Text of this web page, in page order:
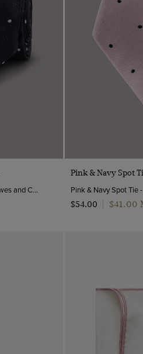
Navy & White Spot Tie - 100% Silk | Hawes and Curtis
Pink & Navy Spot
$‌54.00
$‌41.00